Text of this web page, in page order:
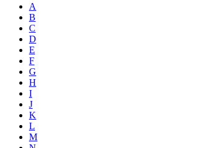
A
B
C
D
E
F
G
H
I
J
K
L
M